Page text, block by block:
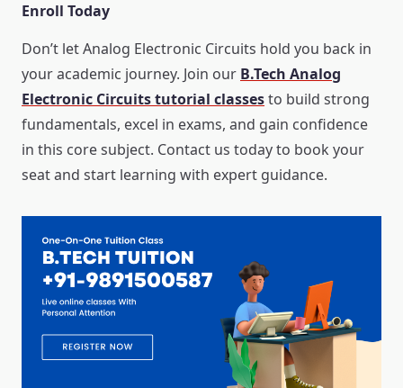
Enroll Today
Don’t let Analog Electronic Circuits hold you back in
your academic journey. Join our B.Tech Analog
Electronic Circuits tutorial classesto build strong
fundamentals, excel in exams, and gain confidence
in this core subject. Contact us today to book your
seat and start learning with expert guidance.